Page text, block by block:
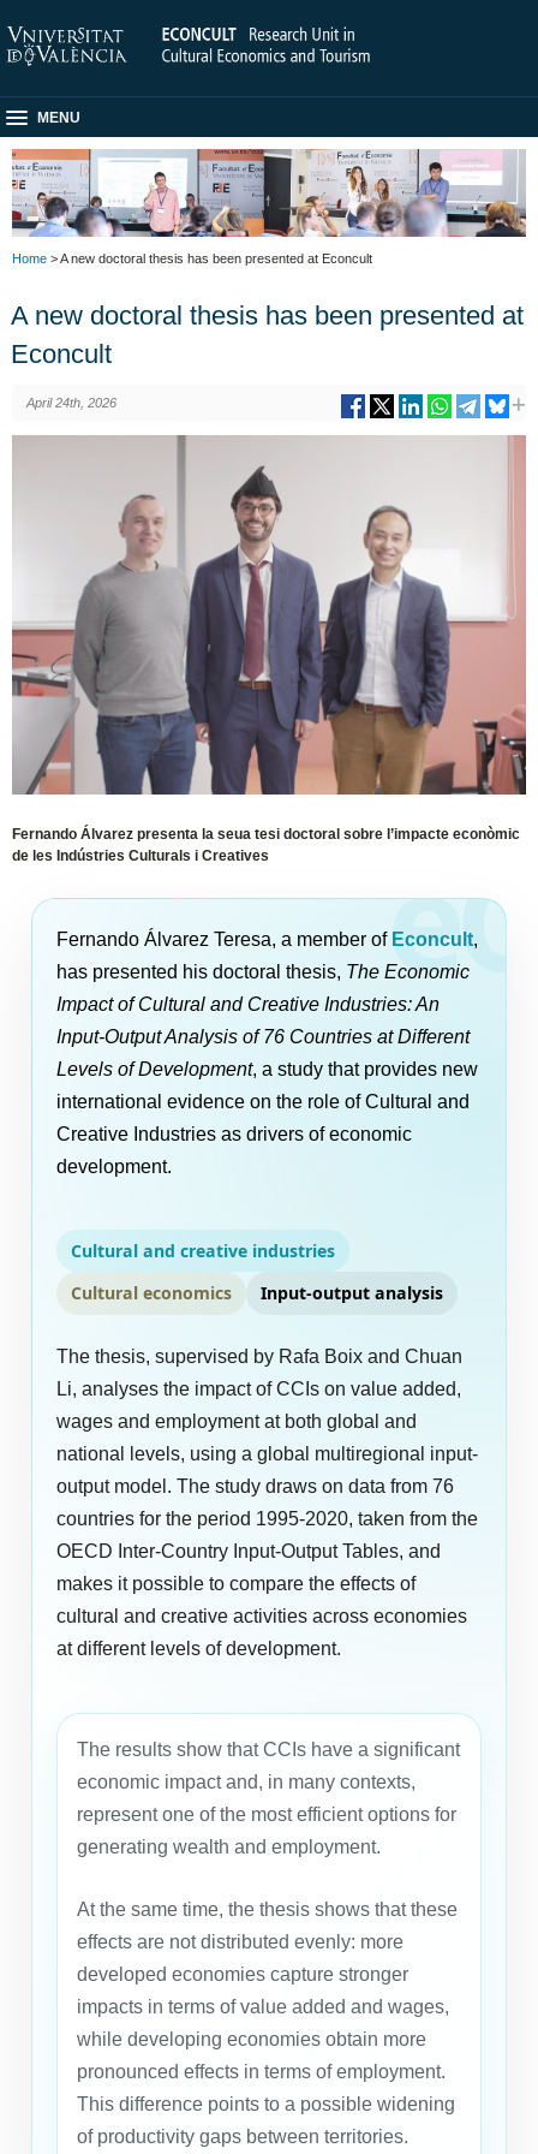
MENU
Home > A new doctoral thesis has been presented at Econcult
A new doctoral thesis has been presented at
Econcult
April 24th, 2026
Fernando Álvarez presenta la seua tesi doctoral sobre l’impacte econòmic
de les Indústries Culturals i Creatives
Fernando Álvarez Teresa, a member of Econcult,
has presented his doctoral thesis, The Economic
Impact of Cultural and Creative Industries: An
Input-Output Analysis of 76 Countries at Different
Levels of Development, a study that provides new
international evidence on the role of Cultural and
Creative Industries as drivers of economic
development.
Cultural and creative industries
Cultural economics
Input-output analysis
The thesis, supervised by Rafa Boix and Chuan
Li, analyses the impact of CCIs on value added,
wages and employment at both global and
national levels, using a global multiregional input-
output model. The study draws on data from 76
countries for the period 1995-2020, taken from the
OECD Inter-Country Input-Output Tables, and
makes it possible to compare the effects of
cultural and creative activities across economies
at different levels of development.
The results show that CCIs have a significant
economic impact and, in many contexts,
represent one of the most efficient options for
generating wealth and employment.
At the same time, the thesis shows that these
effects are not distributed evenly: more
developed economies capture stronger
impacts in terms of value added and wages,
while developing economies obtain more
pronounced effects in terms of employment.
This difference points to a possible widening
of productivity gaps between territories.